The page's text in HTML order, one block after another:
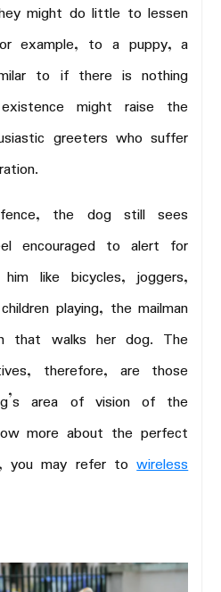
might do little to lessen
example, to a puppy, a
to if there is nothing
might raise the
greeters who suffer
the dog still sees
encouraged to alert for
like bicycles, joggers,
playing, the mailman
that walks her dog. The
therefore, are those
area of vision of the
more about the perfect
you may refer towireless